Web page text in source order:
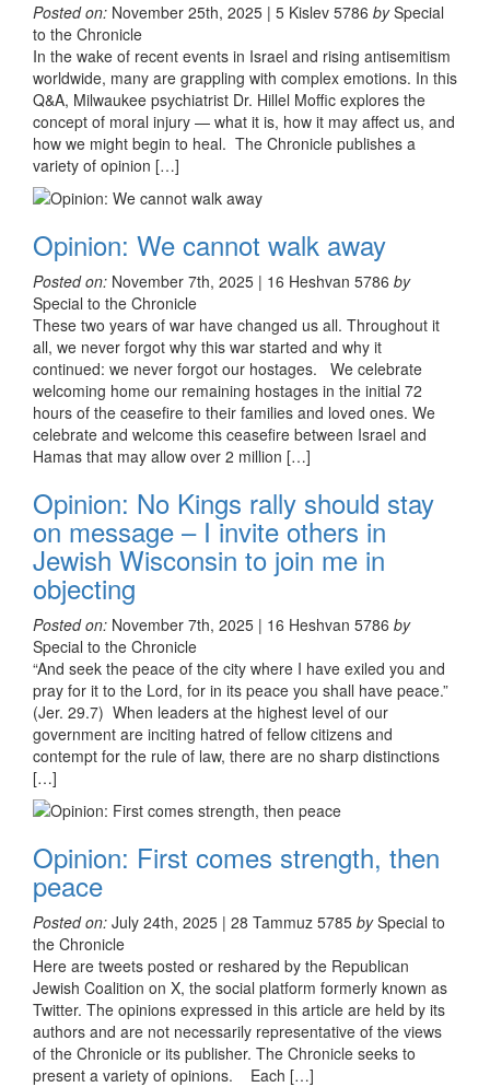
Posted on: November 25th, 2025 | 5 Kislev 5786 bySpecial
to the Chronicle
In the wake of recent events in Israel and rising antisemitism
worldwide, many are grappling with complex emotions. In this
Q&A, Milwaukee psychiatrist Dr. Hillel Moffic explores the
concept of moral injury — what it is, how it may affect us, and
how we might begin to heal. The Chronicle publishes a
variety of opinion […]
Opinion: We cannot walk away
Posted on: November 7th, 2025 | 16 Heshvan 5786 by
Special to the Chronicle
These two years of war have changed us all. Throughout it
all, we never forgot why this war started and why it
continued: we never forgot our hostages. We celebrate
welcoming home our remaining hostages in the initial 72
hours of the ceasefire to their families and loved ones. We
celebrate and welcome this ceasefire between Israel and
Hamas that may allow over 2 million […]
Opinion: No Kings rally should stay
on message – I invite others in
Jewish Wisconsin to join me in
objecting
Posted on: November 7th, 2025 | 16 Heshvan 5786 by
Special to the Chronicle
“And seek the peace of the city where I have exiled you and
pray for it to the Lord, for in its peace you shall have peace.”
(Jer. 29.7) When leaders at the highest level of our
government are inciting hatred of fellow citizens and
contempt for the rule of law, there are no sharp distinctions
[…]
Opinion: First comes strength, then
peace
Posted on: July 24th, 2025 | 28 Tammuz 5785 bySpecial to
the Chronicle
Here are tweets posted or reshared by the Republican
Jewish Coalition on X, the social platform formerly known as
Twitter. The opinions expressed in this article are held by its
authors and are not necessarily representative of the views
of the Chronicle or its publisher. The Chronicle seeks to
present a variety of opinions. Each […]